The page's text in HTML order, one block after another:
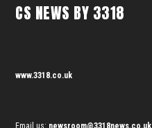
CS NEWS BY 3318
www.3318.co.uk
Email us: newsroom@3318news.co.uk